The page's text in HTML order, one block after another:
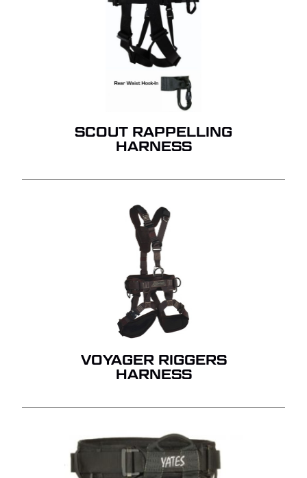
SCOUT RAPPELLING
HARNESS
VOYAGER RIGGERS
HARNESS